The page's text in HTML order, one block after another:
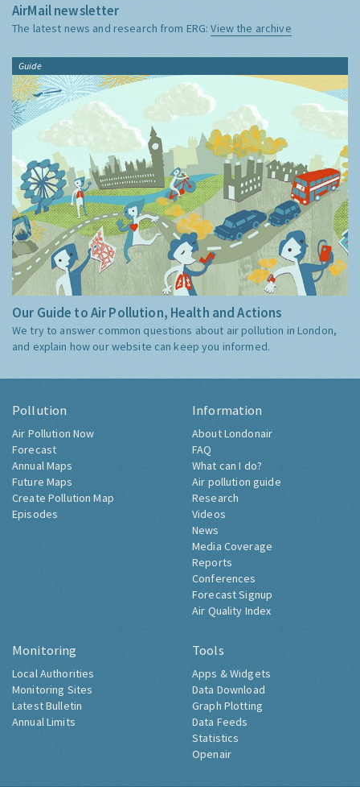
AirMail newsletter
The latest news and research from ERG:View the archive
Guide
Our Guide to Air Pollution, Health and Actions
We try to answer common questions about air pollution in London,
and explain how our website can keep you informed.
Pollution
Air Pollution Now
Forecast
Annual Maps
Future Maps
Create Pollution Map
Episodes
Information
About Londonair
FAQ
What can I do?
Air pollution guide
Research
Videos
News
Media Coverage
Reports
Conferences
Forecast Signup
Air Quality Index
Monitoring
Local Authorities
Monitoring Sites
Latest Bulletin
Annual Limits
Tools
Apps & Widgets
Data Download
Graph Plotting
Data Feeds
Statistics
Openair